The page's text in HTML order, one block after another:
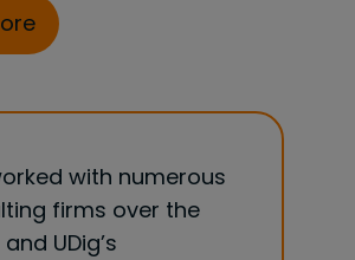
biggest value I have
to working with the
team is they get